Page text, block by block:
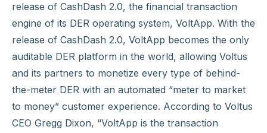
release of CashDash 2.0, the financial transaction
engine of its DER operating system, VoltApp. With the
release of CashDash 2.0, VoltApp becomes the only
auditable DER platform in the world, allowing Voltus
and its partners to monetize every type of behind-
the-meter DER with an automated “meter to market
to money” customer experience. According to Voltus
CEO Gregg Dixon, “VoltApp is the transaction